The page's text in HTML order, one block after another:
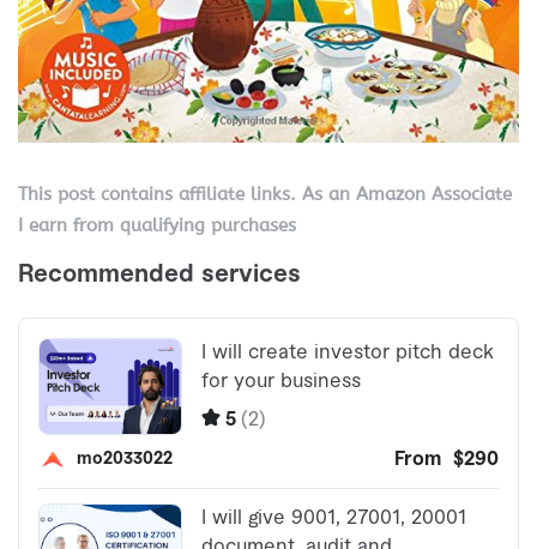
This post contains affiliate links. As an Amazon Associate
I earn from qualifying purchases